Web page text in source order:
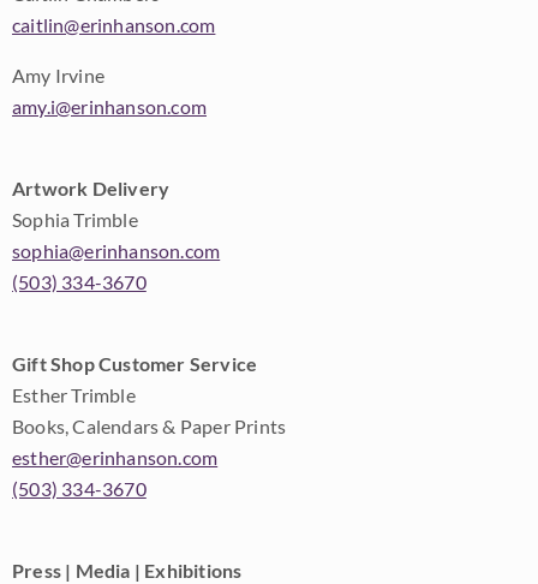
caitlin@erinhanson.com
Amy Irvine
amy.i@erinhanson.com
Artwork Delivery
Sophia Trimble
sophia@erinhanson.com
(503) 334-3670
Gift Shop Customer Service
Esther Trimble
Books, Calendars & Paper Prints
esther@erinhanson.com
(503) 334-3670
Press | Media | Exhibitions